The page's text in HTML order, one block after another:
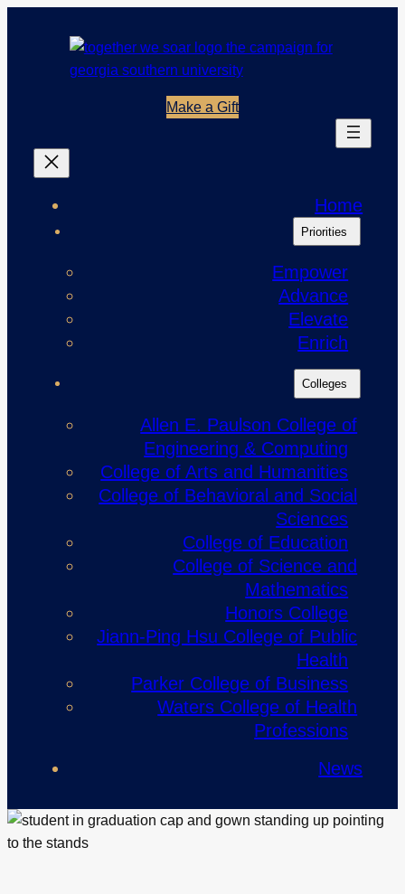
Make a Gift
Home
Priorities
Empower
Advance
Elevate
Enrich
Colleges
Allen E. Paulson College of
Engineering & Computing
College of Arts and Humanities
College of Behavioral and Social
Sciences
College of Education
College of Science and
Mathematics
Honors College
Jiann-Ping Hsu College of Public
Health
Parker College of Business
Waters College of Health
Professions
News